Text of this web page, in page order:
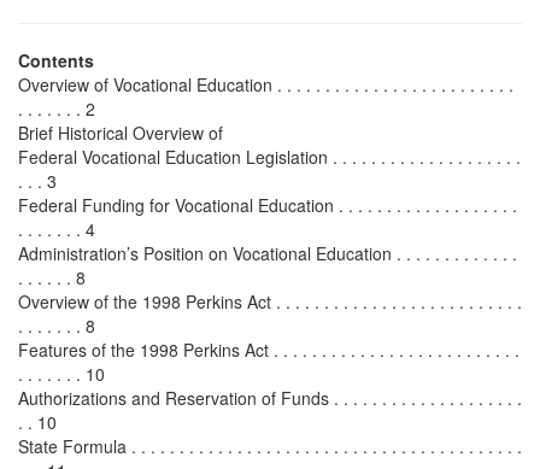
Contents
Overview of Vocational Education . . . . . . . . . . . . . . . . . . . . . . . . .
. . . . . . . 2
Brief Historical Overview of
Federal Vocational Education Legislation . . . . . . . . . . . . . . . . . . . .
. . . 3
Federal Funding for Vocational Education . . . . . . . . . . . . . . . . . . .
. . . . . . . 4
Administration’s Position on Vocational Education . . . . . . . . . . . . .
. . . . . . 8
Overview of the 1998 Perkins Act . . . . . . . . . . . . . . . . . . . . . . . . . .
. . . . . . . 8
Features of the 1998 Perkins Act . . . . . . . . . . . . . . . . . . . . . . . . . .
. . . . . . . 10
Authorizations and Reservation of Funds . . . . . . . . . . . . . . . . . . . .
. . 10
State Formula . . . . . . . . . . . . . . . . . . . . . . . . . . . . . . . . . . . . . . . . .